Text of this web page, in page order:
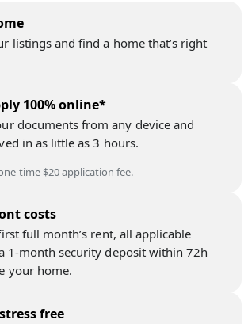
listings and find a home that’s right
100% online*
documents from any device and
in as little as 3 hours.
time $20 application fee.
costs
full month’s rent, all applicable
1-month security deposit within 72h
your home.
free